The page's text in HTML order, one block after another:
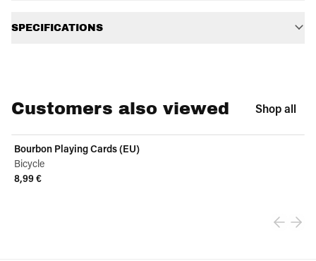
SPECIFICATIONS
Customers also viewed Shop all
Bourbon Playing Cards (EU)
Bicycle
8,99 €